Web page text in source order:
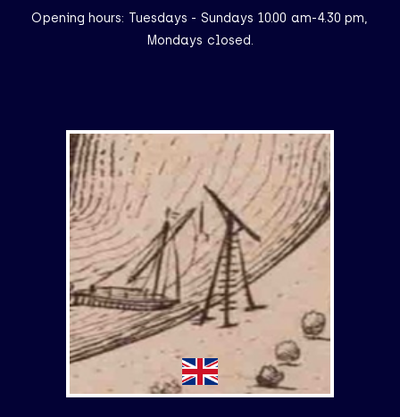
Opening hours: Tuesdays - Sundays 10.00 am-4.30 pm,
Mondays closed.